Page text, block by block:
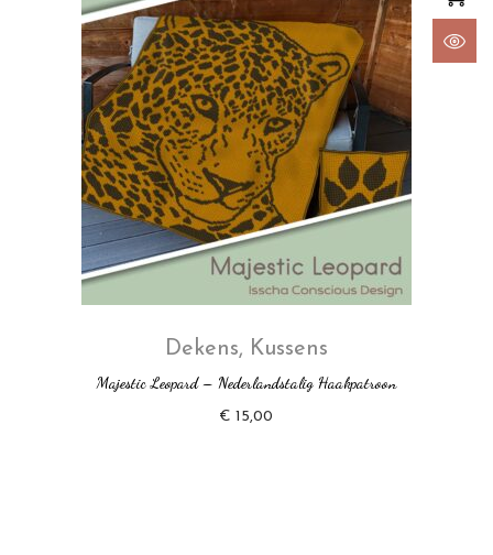
Dekens, Kussens
Majestic Leopard – Nederlandstalig Haakpatroon
€ 15,00